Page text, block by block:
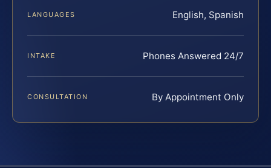
LANGUAGES English, Spanish
INTAKE Phones Answered 24/7
CONSULTATION By Appointment Only